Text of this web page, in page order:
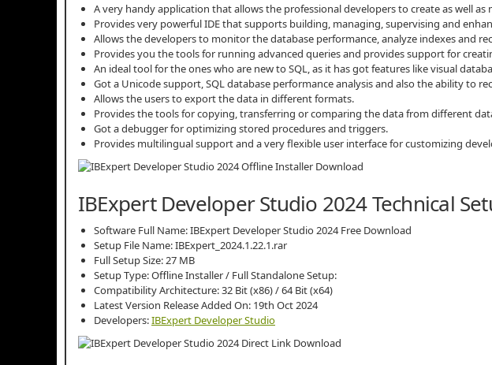
A very handy application that allows the professional developers to create as well as
Provides very powerful IDE that supports building, managing, supervising and
Allows the developers to monitor the database performance, analyze indexes and
Provides you the tools for running advanced queries and provides support for
An ideal tool for the ones who are new to SQL, as it has got features like visual
Got a Unicode support, SQL database performance analysis and also the ability to
Allows the users to export the data in different formats.
Provides the tools for copying, transferring or comparing the data from different
Got a debugger for optimizing stored procedures and triggers.
Provides multilingual support and a very flexible user interface for customizing
IBExpert Developer Studio 2024 Technical
Software Full Name: IBExpert Developer Studio 2024 Free Download
Setup File Name: IBExpert_2024.1.22.1.rar
Full Setup Size: 27 MB
Setup Type: Offline Installer / Full Standalone Setup:
Compatibility Architecture: 32 Bit (x86) / 64 Bit (x64)
Latest Version Release Added On: 19th Oct 2024
Developers:IBExpert Developer Studio